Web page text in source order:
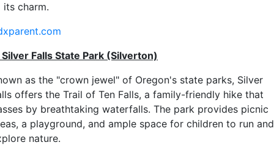
its charm.
Silver Falls State Park (Silverton)
as the "crown jewel" of Oregon's state parks, Silver
offers the Trail of Ten Falls, a family-friendly hike that
by breathtaking waterfalls. The park provides picnic
a playground, and ample space for children to run and
nature.